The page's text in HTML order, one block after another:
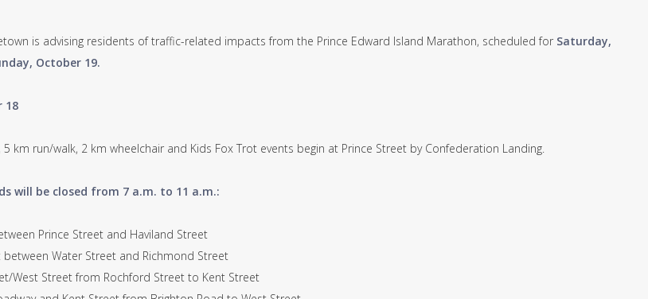
is advising residents of traffic-related impacts from the Prince Edward Island Marathon, scheduled forSaturday,
October 19.
18
km run/walk, 2 km wheelchair and Kids Fox Trot events begin at Prince Street by Confederation Landing.
will be closed from 7 a.m. to 11 a.m.:
Prince Street and Haviland Street
Water Street and Richmond Street
West Street from Rochford Street to Kent Street